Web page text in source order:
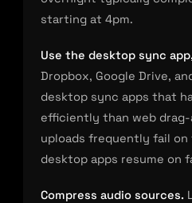
starting at 4pm.
Use the desktop sync
Dropbox, Google Drive,
desktop sync apps that
efficiently than web drag-
uploads frequently fail on
desktop apps resume on
Compress audio sources.